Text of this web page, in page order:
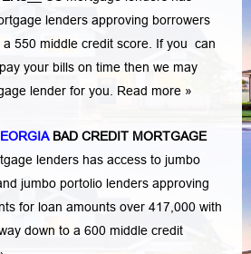
lenders approving borrowers
a 550 middle credit score. If you can
your bills on time then we may
lender for you. Read more »
BAD CREDIT MORTGAGE
lenders has access to jumbo
jumbo portolio lenders approving
for loan amounts over 417,000 with
down to a 600 middle credit